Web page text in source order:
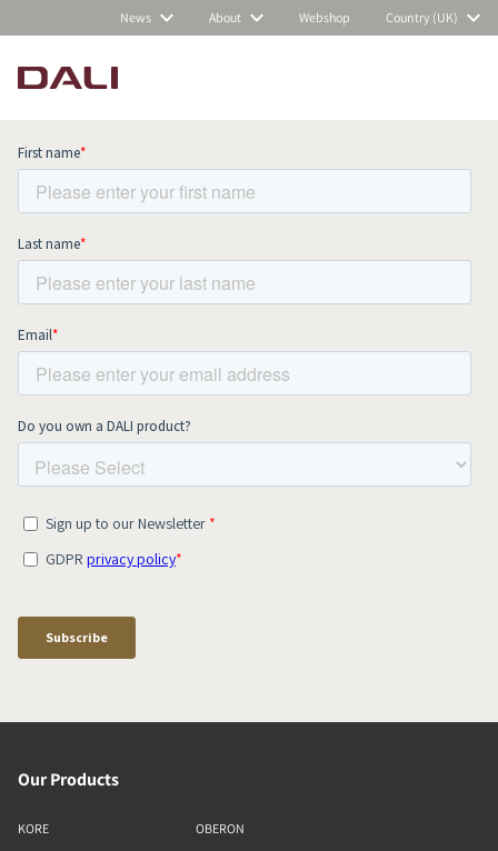
News About Webshop Country (UK)
Subscribe to our newsletter and stay
up to date with all news and events.
Our Products
KORE
OBERON